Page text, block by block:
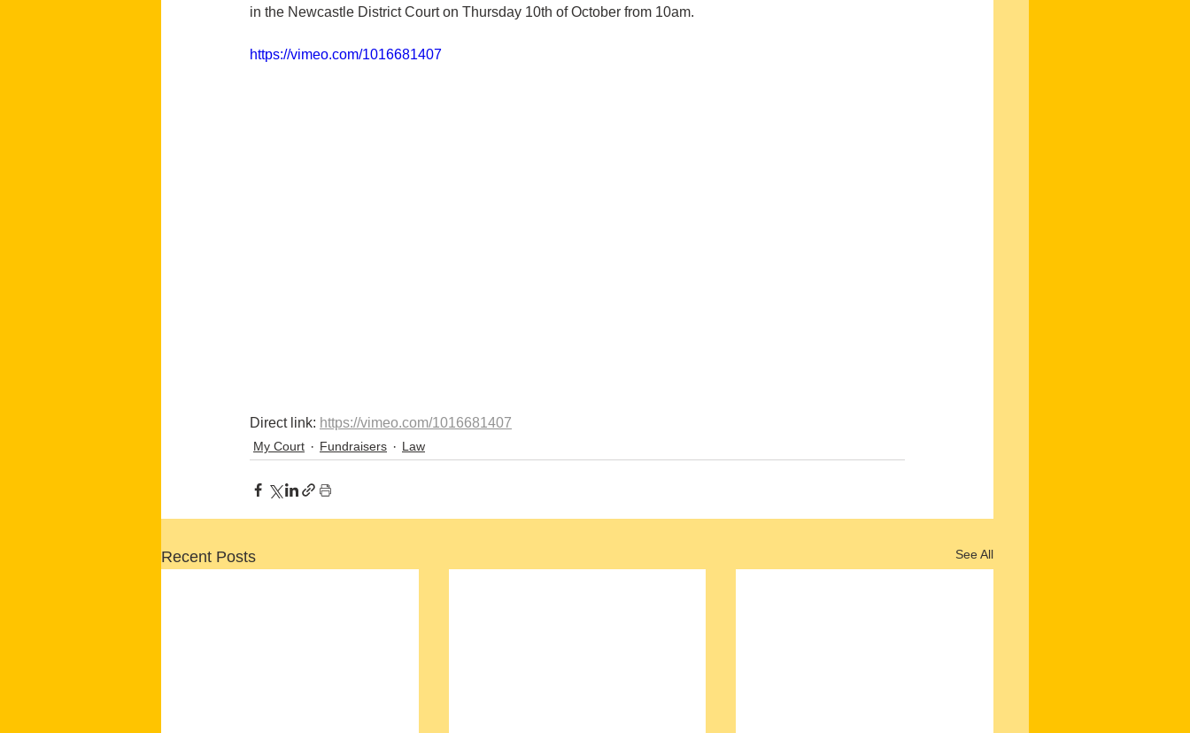
in the Newcastle District Court on Thursday 10th of October from 10am.
https://vimeo.com/1016681407
Direct link: https://vimeo.com/1016681407
My Court Fundraisers Law
Recent Posts See All